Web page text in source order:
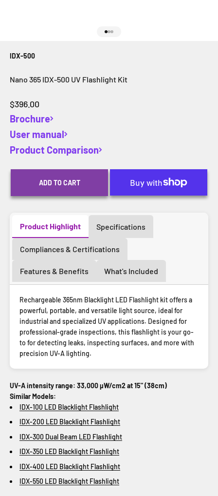
IDX-500
Nano 365 IDX-500 UV Flashlight Kit
Sale price
$396.00
Brochure
User manual
Product Comparison
ADD TO CART
Product Highlight Specifications
Compliances & Certifications
Features & Benefits What's Included
Rechargeable 365nm Blacklight LED Flashlight kit offers a
powerful, portable, and versatile light source, ideal for
industrial and specialized UV applications. Designed for
professional-grade inspections, this flashlight is your go-
to for detecting leaks, inspecting surfaces, and more with
precision UV-A lighting.
UV-A intensity range: 33,000 µW/cm2 at 15" (38cm)
Similar Models:
IDX-100 LED Blacklight Flashlight
IDX-200 LED Blacklight Flashlight
IDX-300 Dual Beam LED Flashlight
IDX-350 LED Blacklight Flashlight
IDX-400 LED Blacklight Flashlight
IDX-550 LED Blacklight Flashlight